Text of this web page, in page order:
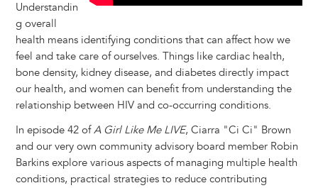
Understandin
g overall
health means identifying conditions that can affect how we
feel and take care of ourselves. Things like cardiac health,
bone density, kidney disease, and diabetes directly impact
our health, and women can benefit from understanding the
relationship between HIV and co-occurring conditions.
In episode 42 ofA Girl Like Me LIVE, Ciarra "Ci Ci" Brown
and our very own community advisory board member Robin
Barkins explore various aspects of managing multiple health
conditions, practical strategies to reduce contributing